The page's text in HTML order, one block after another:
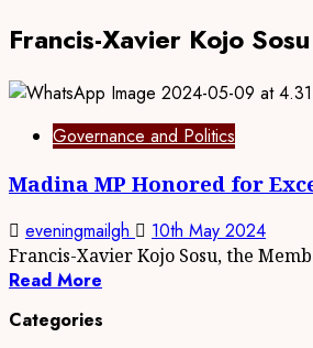
Francis-Xavier Kojo Sosu
Governance and Politics
Madina MP Honored for
eveningmailgh 10th May 2024
Francis-Xavier Kojo Sosu, the
Read More
Categories